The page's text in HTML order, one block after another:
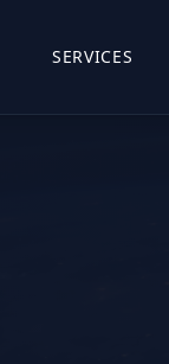
SERVICES